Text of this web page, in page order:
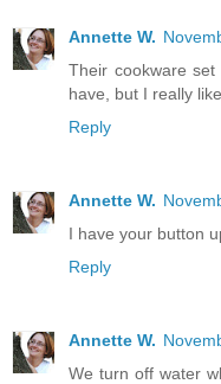
Annette W.
Their cookware
have, but I really
Reply
Annette W.
I have your button
Reply
Annette W.
We turn off water